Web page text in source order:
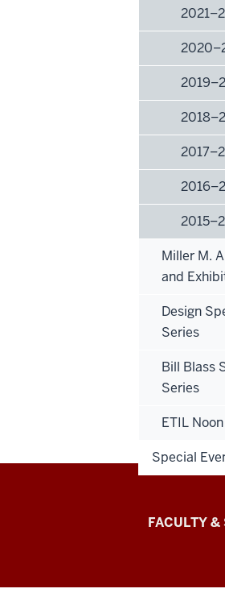
Miller M.
and
Design
Series
Bill Blass
Series
ETIL
Special
FACULTY &